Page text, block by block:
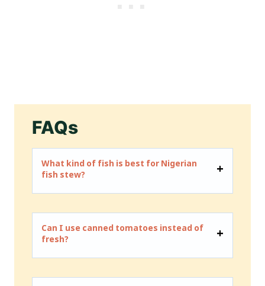
FAQs
What kind of fish is best for Nigerian
fish stew?
Can I use canned tomatoes instead of
fresh?